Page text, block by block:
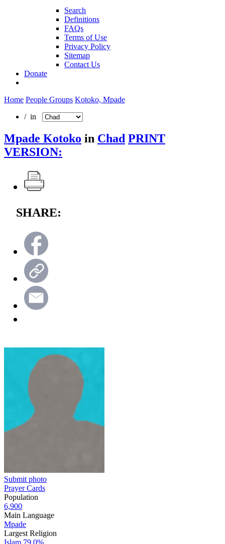
Search
Definitions
FAQs
Terms of Use
Privacy Policy
Sitemap
Contact Us
Donate
Home People Groups Kotoko, Mpade
/ in
Mpade Kotoko in Chad PRINT
VERSION:
SHARE:
Submit photo
Prayer Cards
Population
6,900
Main Language
Mpade
Largest Religion
Islam 79.0%